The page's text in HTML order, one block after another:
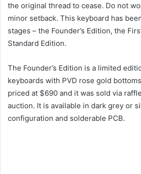
the original thread to cease. Do not
minor setback. This keyboard has
stages – the Founder’s Edition, the
Standard Edition.
The Founder’s Edition is a limited
keyboards with PVD rose gold
priced at $690 and it was sold via
auction. It is available in dark grey or
configuration and solderable PCB.